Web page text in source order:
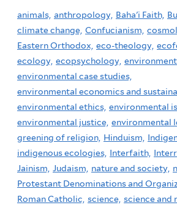
animals, anthropology, Baha'i Faith,
climate change, Confucianism,
Eastern Orthodox, eco-theology,
ecology, ecopsychology,
environmental case studies,
environmental economics and
environmental ethics, environmental
environmental justice, environmental
greening of religion, Hinduism,
indigenous ecologies, Interfaith,
Jainism, Judaism, nature and society,
Protestant Denominations and
Roman Catholic, science, science and